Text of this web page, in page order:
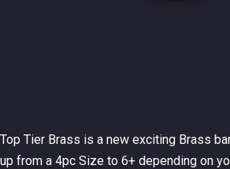
Top Tier Brass is a new exciting Brass
up from a 4pc Size to 6+ depending on